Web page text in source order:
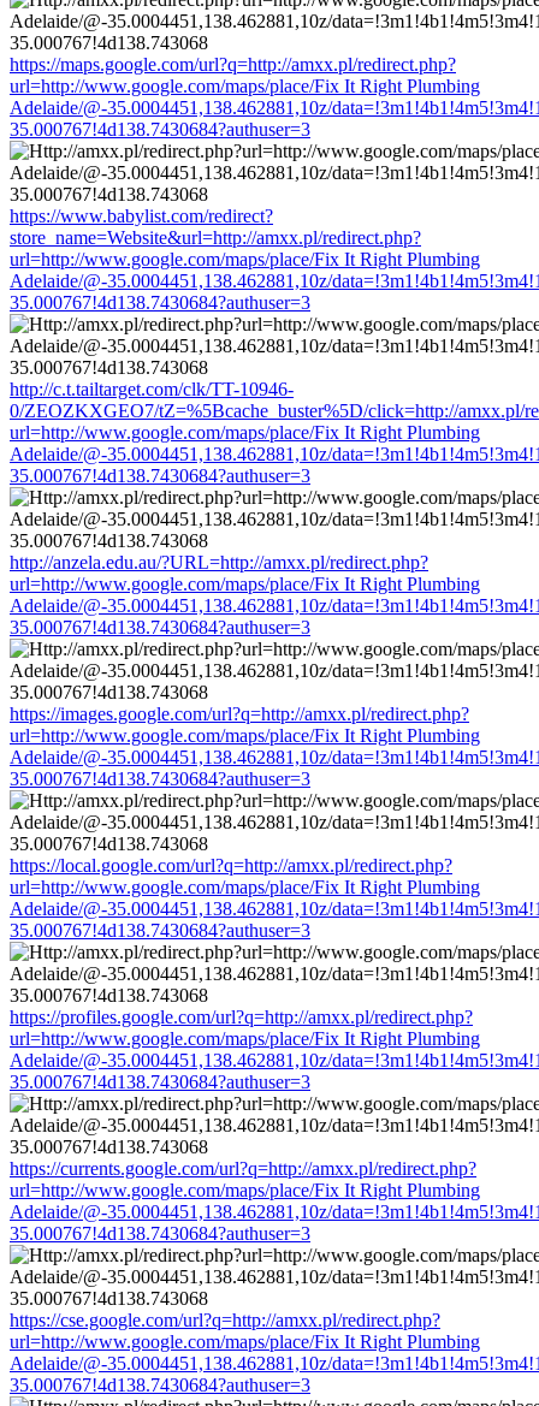
https://maps.google.com/url?q=http://amxx.pl/redirect.php?
url=http://www.google.com/maps/place/Fix It Right Plumbing
Adelaide/@-35.0004451,138.462881,10z/
35.000767!4d138.7430684?authuser=3
https://www.babylist.com/redirect?
store_name=Website&url=http://amxx.pl/redirect.php?
url=http://www.google.com/maps/place/Fix It Right Plumbing
Adelaide/@-35.0004451,138.462881,10z/
35.000767!4d138.7430684?authuser=3
http://c.t.tailtarget.com/clk/TT-10946-
0/ZEOZKXGEO7/tZ=%5Bcache_buster%5D/click=http://amxx.pl/
url=http://www.google.com/maps/place/Fix It Right Plumbing
Adelaide/@-35.0004451,138.462881,10z/
35.000767!4d138.7430684?authuser=3
http://anzela.edu.au/?URL=http://amxx.pl/redirect.php?
url=http://www.google.com/maps/place/Fix It Right Plumbing
Adelaide/@-35.0004451,138.462881,10z/
35.000767!4d138.7430684?authuser=3
https://images.google.com/url?q=http://amxx.pl/redirect.php?
url=http://www.google.com/maps/place/Fix It Right Plumbing
Adelaide/@-35.0004451,138.462881,10z/
35.000767!4d138.7430684?authuser=3
https://local.google.com/url?q=http://amxx.pl/redirect.php?
url=http://www.google.com/maps/place/Fix It Right Plumbing
Adelaide/@-35.0004451,138.462881,10z/
35.000767!4d138.7430684?authuser=3
https://profiles.google.com/url?q=http://amxx.pl/redirect.php?
url=http://www.google.com/maps/place/Fix It Right Plumbing
Adelaide/@-35.0004451,138.462881,10z/
35.000767!4d138.7430684?authuser=3
https://currents.google.com/url?q=http://amxx.pl/redirect.php?
url=http://www.google.com/maps/place/Fix It Right Plumbing
Adelaide/@-35.0004451,138.462881,10z/
35.000767!4d138.7430684?authuser=3
https://cse.google.com/url?q=http://amxx.pl/redirect.php?
url=http://www.google.com/maps/place/Fix It Right Plumbing
Adelaide/@-35.0004451,138.462881,10z/
35.000767!4d138.7430684?authuser=3